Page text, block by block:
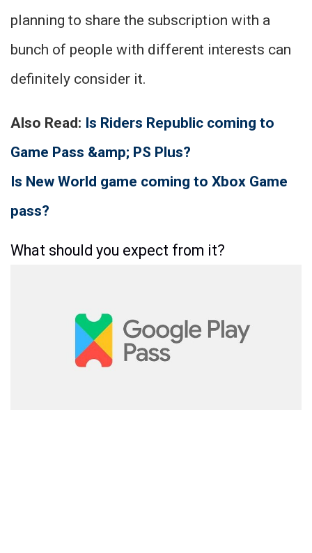
planning to share the subscription with a
bunch of people with different interests can
definitely consider it.
Also Read: Is Riders Republic coming to
Game Pass &amp; PS Plus?
Is New World game coming to Xbox Game
pass?
What should you expect from it?